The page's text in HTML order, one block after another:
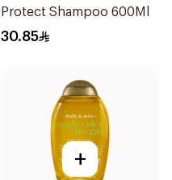
Protect Shampoo 600Ml
30.85
+